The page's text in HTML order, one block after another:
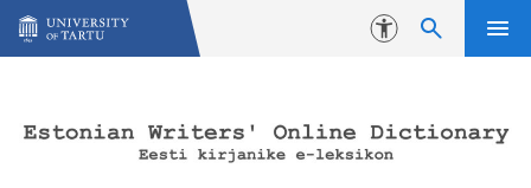
Skip to content
Accessibility